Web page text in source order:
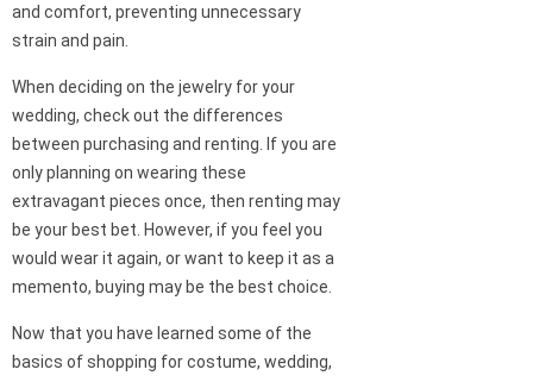
and comfort, preventing unnecessary
strain and pain.
When deciding on the jewelry for your
wedding, check out the differences
between purchasing and renting. If you are
only planning on wearing these
extravagant pieces once, then renting may
be your best bet. However, if you feel you
would wear it again, or want to keep it as a
memento, buying may be the best choice.
Now that you have learned some of the
basics of shopping for costume, wedding,